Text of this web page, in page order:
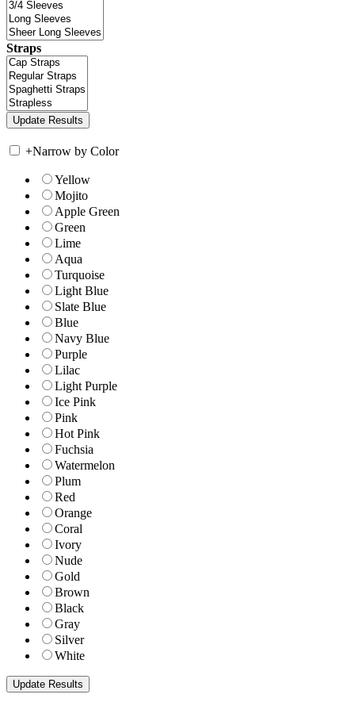
Straps
+Narrow by Color
Yellow
Mojito
Apple Green
Green
Lime
Aqua
Turquoise
Light Blue
Slate Blue
Blue
Navy Blue
Purple
Lilac
Light Purple
Ice Pink
Pink
Hot Pink
Fuchsia
Watermelon
Plum
Red
Orange
Coral
Ivory
Nude
Gold
Brown
Black
Gray
Silver
White